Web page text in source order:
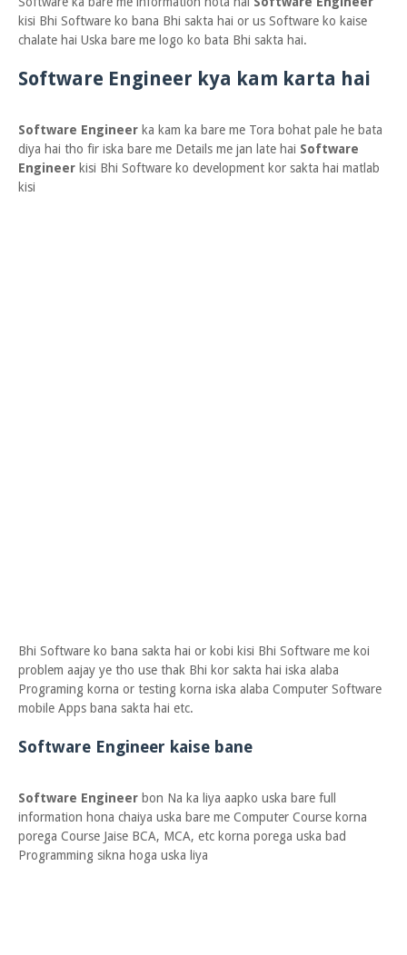
kisi Bhi Software ko bana Bhi sakta hai or us Software ko kaise
chalate hai Uska bare me logo ko bata Bhi sakta hai.
Software Engineer kya kam karta hai
Software Engineer ka kam ka bare me Tora bohat pale he bata
diya hai tho fir iska bare me Details me jan late hai Software
Engineer kisi Bhi Software ko development kor sakta hai matlab
kisi
Bhi Software ko bana sakta hai or kobi kisi Bhi Software me koi
problem aajay ye tho use thak Bhi kor sakta hai iska alaba
Programing korna or testing korna iska alaba Computer Software
mobile Apps bana sakta hai etc.
Software Engineer kaise bane
Software Engineer bon Na ka liya aapko uska bare full
information hona chaiya uska bare me Computer Course korna
porega Course Jaise BCA, MCA, etc korna porega uska bad
Programming sikna hoga uska liya